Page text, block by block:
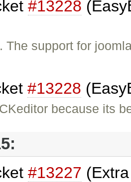
#13228
The support for
#13228
because its
#13227